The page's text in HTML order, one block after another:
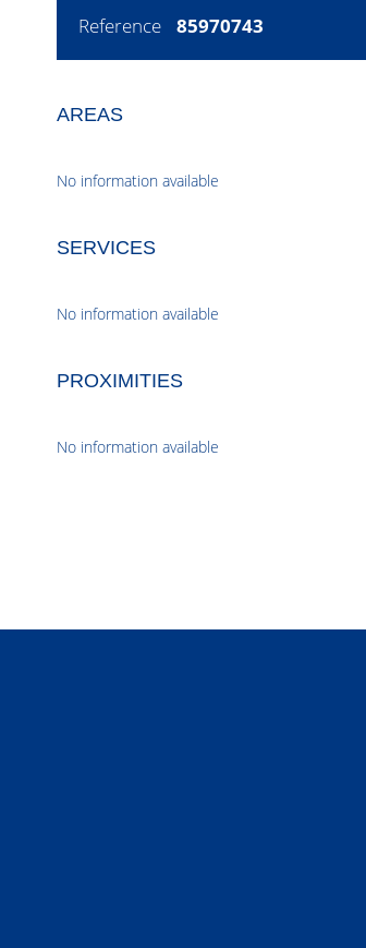
Reference 85970743
AREAS
No information available
SERVICES
No information available
PROXIMITIES
No information available